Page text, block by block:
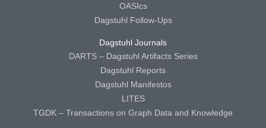
OASIcs
Dagstuhl Follow-Ups
Dagstuhl Journals
DARTS – Dagstuhl Artifacts Series
Dagstuhl Reports
Dagstuhl Manifestos
LITES
TGDK – Transactions on Graph Data and Knowledge